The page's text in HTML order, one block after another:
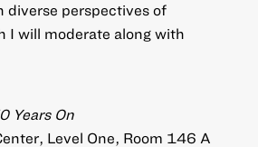
diverse perspectives of
I will moderate along with
Years On
Level One, Room 146 A